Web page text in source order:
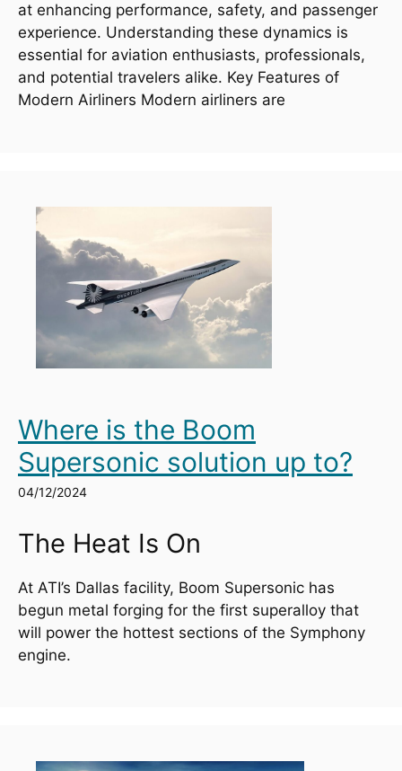
at enhancing performance, safety, and passenger
experience. Understanding these dynamics is
essential for aviation enthusiasts, professionals,
and potential travelers alike. Key Features of
Modern Airliners Modern airliners are
Where is the Boom
Supersonic solution up to?
04/12/2024
The Heat Is On
At ATI’s Dallas facility, Boom Supersonic has
begun metal forging for the first superalloy that
will power the hottest sections of the Symphony
engine.